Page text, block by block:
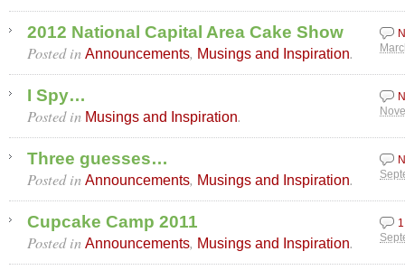
2012 National Capital Area Cake Show
Posted in Announcements, Musings and Inspiration.
I Spy…
Posted in Musings and Inspiration.
Three guesses…
Posted in Announcements, Musings and Inspiration.
Cupcake Camp 2011
Posted in Announcements, Musings and Inspiration.